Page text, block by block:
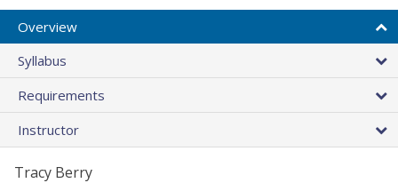
Overview
Syllabus
Requirements
Instructor
Tracy Berry